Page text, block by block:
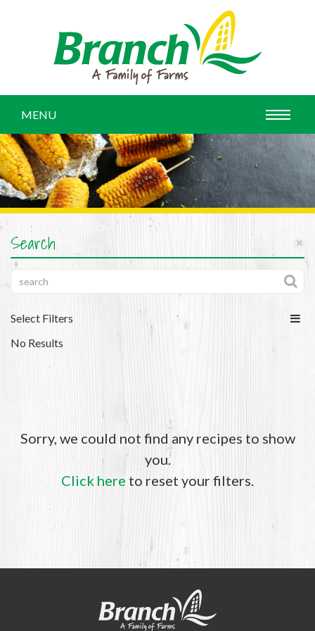
MENU
Search
Select Filters
No Results
Sorry, we could not find any recipes to show
you.
Click here to reset your filters.